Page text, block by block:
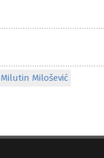
Milutin Milošević